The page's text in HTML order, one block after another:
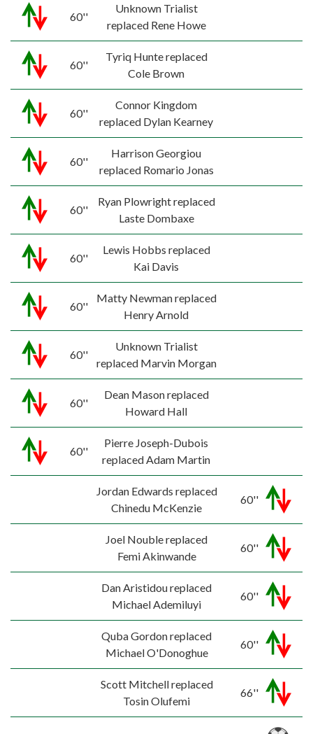
60''
Unknown Trialist
replaced Rene Howe
60''
Tyriq Hunte replaced
Cole Brown
60''
Connor Kingdom
replaced Dylan Kearney
60''
Harrison Georgiou
replaced Romario Jonas
60''
Ryan Plowright replaced
Laste Dombaxe
60''
Lewis Hobbs replaced
Kai Davis
60''
Matty Newman replaced
Henry Arnold
60''
Unknown Trialist
replaced Marvin Morgan
60''
Dean Mason replaced
Howard Hall
60''
Pierre Joseph-Dubois
replaced Adam Martin
Jordan Edwards replaced
Chinedu McKenzie
60''
Joel Nouble replaced
Femi Akinwande
60''
Dan Aristidou replaced
Michael Ademiluyi
60''
Quba Gordon replaced
Michael O'Donoghue
60''
Scott Mitchell replaced
Tosin Olufemi
66''